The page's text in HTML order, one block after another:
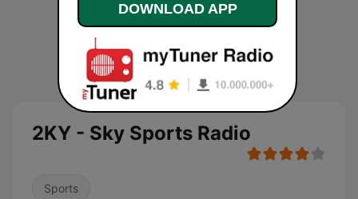
2KY - Sky Sports Radio
Sports
DOWNLOAD APP